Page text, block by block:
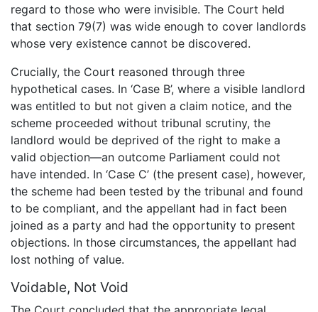
regard to those who were invisible. The Court held
that section 79(7) was wide enough to cover landlords
whose very existence cannot be discovered.
Crucially, the Court reasoned through three
hypothetical cases. In ‘Case B’, where a visible landlord
was entitled to but not given a claim notice, and the
scheme proceeded without tribunal scrutiny, the
landlord would be deprived of the right to make a
valid objection—an outcome Parliament could not
have intended. In ‘Case C’ (the present case), however,
the scheme had been tested by the tribunal and found
to be compliant, and the appellant had in fact been
joined as a party and had the opportunity to present
objections. In those circumstances, the appellant had
lost nothing of value.
Voidable, Not Void